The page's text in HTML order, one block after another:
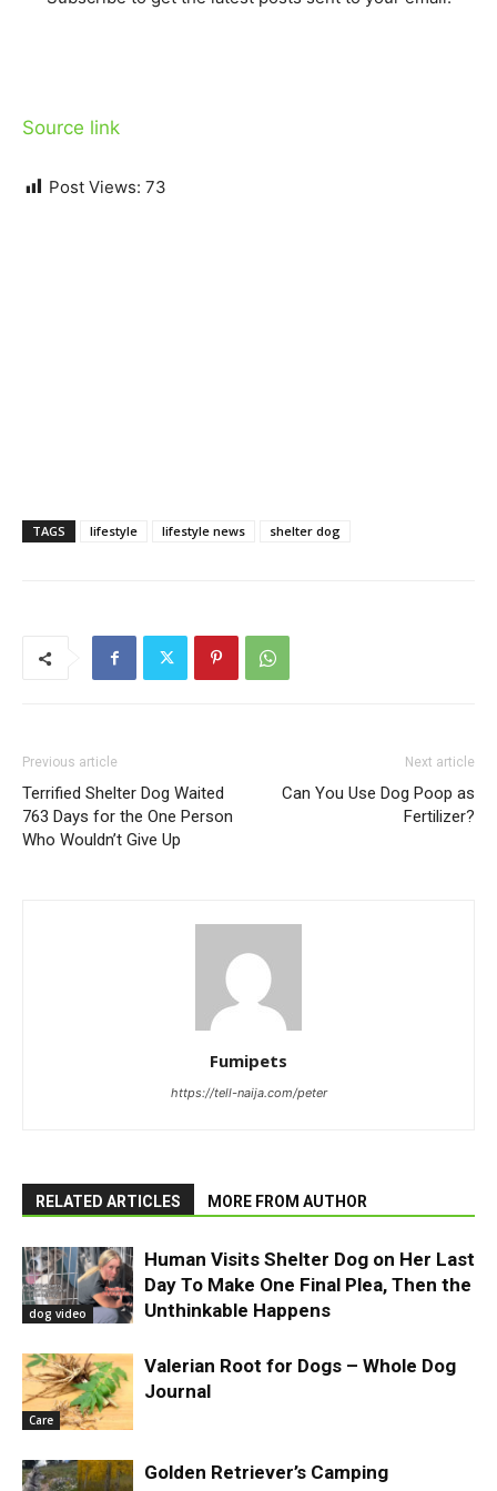
Source link
Post Views: 73
TAGS lifestyle lifestyle news shelter dog
Previous article
Terrified Shelter Dog Waited
763 Days for the One Person
Who Wouldn’t Give Up
Next article
Can You Use Dog Poop as
Fertilizer?
Fumipets
https://tell-naija.com/peter
RELATED ARTICLES MORE FROM AUTHOR
dog video
Human Visits Shelter Dog on Her Last
Day To Make One Final Plea, Then the
Unthinkable Happens
Care
Valerian Root for Dogs – Whole Dog
Journal
Golden Retriever’s Camping